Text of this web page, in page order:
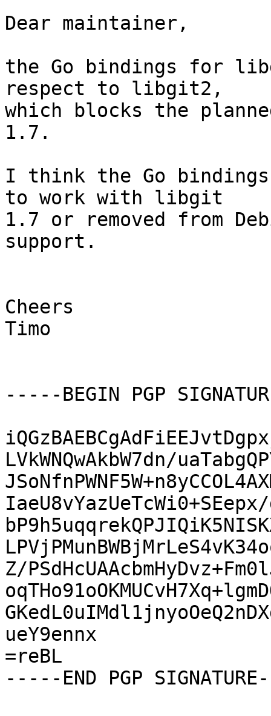
Dear maintainer,
the Go bindings for
respect to libgit2,
which blocks the
1.7.
I think the Go
to work with libgit
1.7 or removed from
support.
Cheers
Timo
-----BEGIN PGP
LVkWNQwAkbW7dn/
Z/
ueY9ennx
=reBL
-----END PGP